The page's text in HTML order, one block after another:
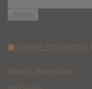
FOR:
WHERE YOU WATCH:
Race to Monte Carlo